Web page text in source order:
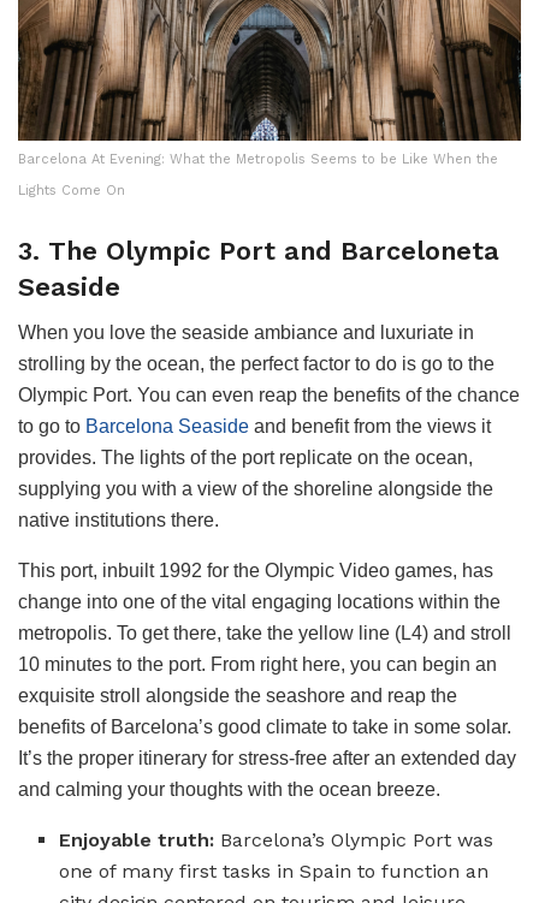
Barcelona At Evening: What the Metropolis Seems to be Like When the
Lights Come On
3. The Olympic Port and Barceloneta
Seaside
When you love the seaside ambiance and luxuriate in
strolling by the ocean, the perfect factor to do is go to the
Olympic Port. You can even reap the benefits of the chance
to go to Barcelona Seaside and benefit from the views it
provides. The lights of the port replicate on the ocean,
supplying you with a view of the shoreline alongside the
native institutions there.
This port, inbuilt 1992 for the Olympic Video games, has
change into one of the vital engaging locations within the
metropolis. To get there, take the yellow line (L4) and stroll
10 minutes to the port. From right here, you can begin an
exquisite stroll alongside the seashore and reap the
benefits of Barcelona’s good climate to take in some solar.
It’s the proper itinerary for stress-free after an extended day
and calming your thoughts with the ocean breeze.
Enjoyable truth: Barcelona’s Olympic Port was
one of many first tasks in Spain to function an